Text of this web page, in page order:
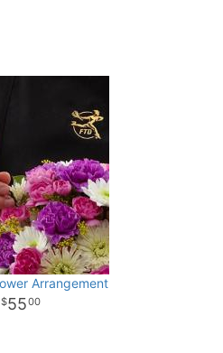
Arrangement
5500